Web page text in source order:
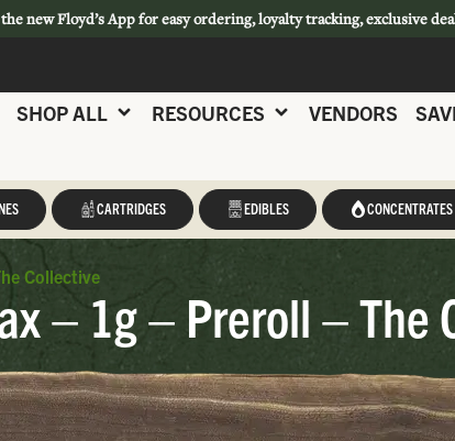
the new Floyd’s App for easy ordering, loyalty tracking, exclusive
SHOP ALL RESOURCES VENDORS
CARTRIDGES EDIBLES CONCENTRATES
Collective
– 1g – Preroll – The